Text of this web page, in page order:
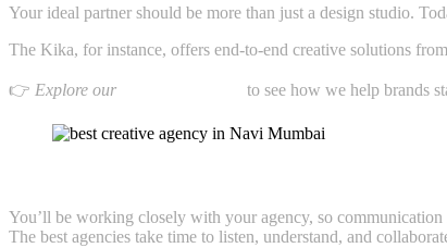
Your ideal partner should be more than just a design studio.
The Kika, for instance, offers end-to-end creative solutions
👉 Explore our to see how we help brands
You’ll be working closely with your agency, so communication
The best agencies take time to listen, understand, and